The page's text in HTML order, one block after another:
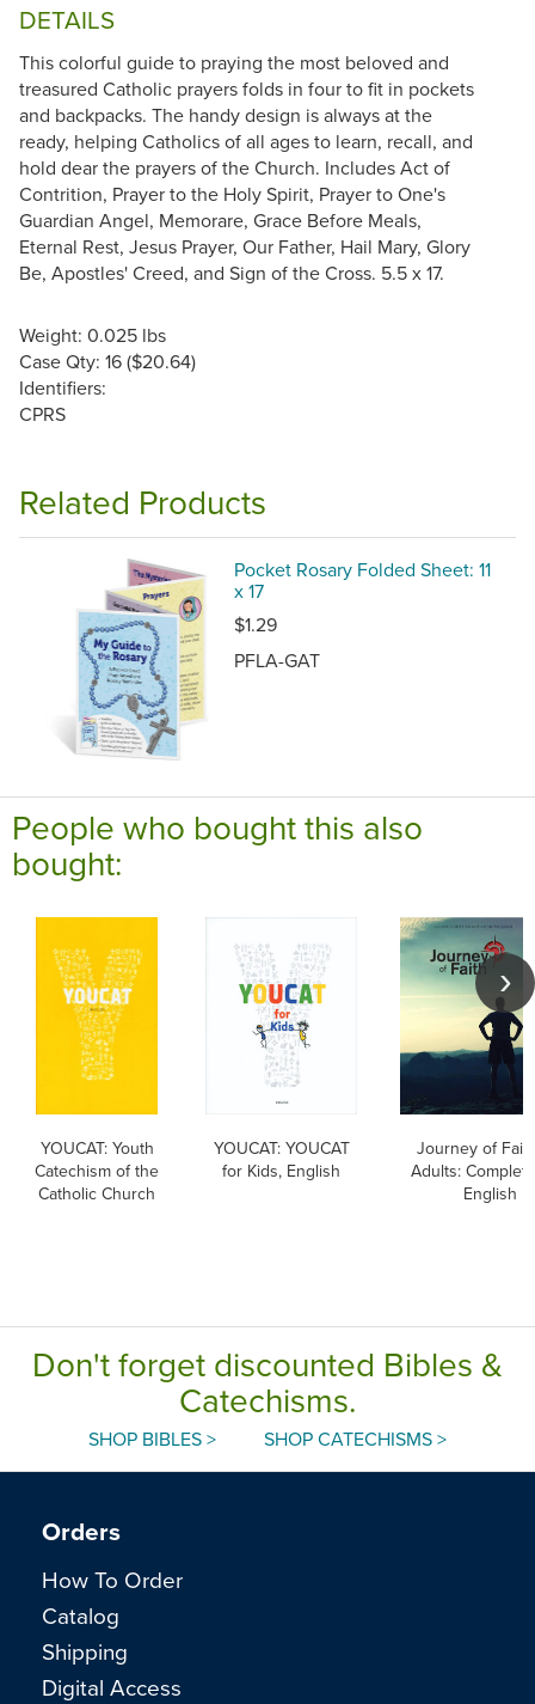
DETAILS
This colorful guide to praying the most beloved and
treasured Catholic prayers folds in four to fit in pockets
and backpacks. The handy design is always at the
ready, helping Catholics of all ages to learn, recall, and
hold dear the prayers of the Church. Includes Act of
Contrition, Prayer to the Holy Spirit, Prayer to One's
Guardian Angel, Memorare, Grace Before Meals,
Eternal Rest, Jesus Prayer, Our Father, Hail Mary, Glory
Be, Apostles' Creed, and Sign of the Cross. 5.5 x 17.
Weight: 0.025 lbs
Case Qty: 16 ($20.64)
Identifiers:
CPRS
Related Products
Pocket Rosary Folded Sheet: 11
x 17
$1.29
PFLA-GAT
People who bought this also
bought:
YOUCAT: Youth
Catechism of the
Catholic Church
YOUCAT: YOUCAT
for Kids, English
Journey of
Adults:
English
Don't forget discounted Bibles &
Catechisms.
SHOP BIBLES > SHOP CATECHISMS >
Orders
How To Order
Catalog
Shipping
Digital Access